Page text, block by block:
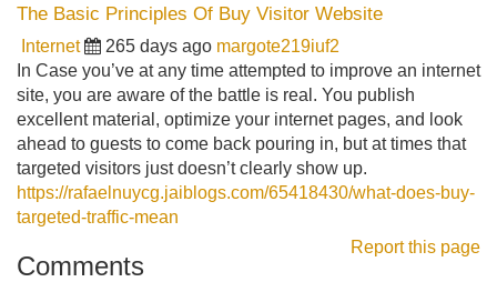
The Basic Principles Of Buy Visitor Website
Internet 265 days ago margote219iuf2
In Case you’ve at any time attempted to improve an internet
site, you are aware of the battle is real. You publish
excellent material, optimize your internet pages, and look
ahead to guests to come back pouring in, but at times that
targeted visitors just doesn’t clearly show up.
https://rafaelnuycg.jaiblogs.com/65418430/what-does-buy-
targeted-traffic-mean
Report this page
Comments